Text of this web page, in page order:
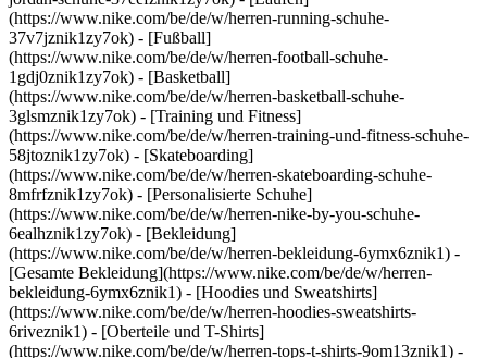
(https://www.nike.com/be/de/w/herren-running-schuhe-
37v7jznik1zy7ok) - [Fußball]
(https://www.nike.com/be/de/w/herren-football-schuhe-
1gdj0znik1zy7ok) - [Basketball]
(https://www.nike.com/be/de/w/herren-basketball-schuhe-
3glsmznik1zy7ok) - [Training und Fitness]
(https://www.nike.com/be/de/w/herren-training-und-fitness-schuhe-
58jtoznik1zy7ok) - [Skateboarding]
(https://www.nike.com/be/de/w/herren-skateboarding-schuhe-
8mfrfznik1zy7ok) - [Personalisierte Schuhe]
(https://www.nike.com/be/de/w/herren-nike-by-you-schuhe-
6ealhznik1zy7ok) - [Bekleidung]
(https://www.nike.com/be/de/w/herren-bekleidung-6ymx6znik1) -
[Gesamte Bekleidung](https://www.nike.com/be/de/w/herren-
bekleidung-6ymx6znik1) - [Hoodies und Sweatshirts]
(https://www.nike.com/be/de/w/herren-hoodies-sweatshirts-
6riveznik1) - [Oberteile und T-Shirts]
(https://www.nike.com/be/de/w/herren-tops-t-shirts-9om13znik1) -